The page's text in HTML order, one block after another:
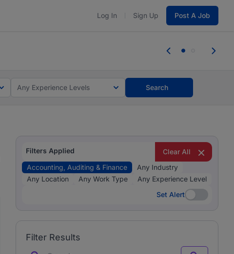
Log In Sign Up Post A Job
Any Experience Levels Search
Filters Applied
Clear All
Accounting, Auditing & Finance
Any Industry
Any Location
Any Work Type
Any Experience Level
Set Alert
Set Alert
Filter Results